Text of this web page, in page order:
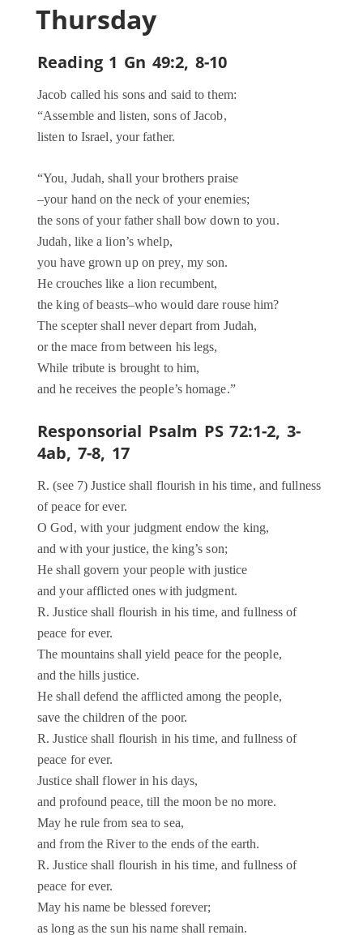
Thursday
Reading 1 Gn 49:2, 8-10
Jacob called his sons and said to them:
“Assemble and listen, sons of Jacob,
listen to Israel, your father.
“You, Judah, shall your brothers praise
–your hand on the neck of your enemies;
the sons of your father shall bow down to you.
Judah, like a lion’s whelp,
you have grown up on prey, my son.
He crouches like a lion recumbent,
the king of beasts–who would dare rouse him?
The scepter shall never depart from Judah,
or the mace from between his legs,
While tribute is brought to him,
and he receives the people’s homage.”
Responsorial Psalm PS 72:1-2, 3-
4ab, 7-8, 17
R. (see 7) Justice shall flourish in his time, and fullness
of peace for ever.
O God, with your judgment endow the king,
and with your justice, the king’s son;
He shall govern your people with justice
and your afflicted ones with judgment.
R. Justice shall flourish in his time, and fullness of
peace for ever.
The mountains shall yield peace for the people,
and the hills justice.
He shall defend the afflicted among the people,
save the children of the poor.
R. Justice shall flourish in his time, and fullness of
peace for ever.
Justice shall flower in his days,
and profound peace, till the moon be no more.
May he rule from sea to sea,
and from the River to the ends of the earth.
R. Justice shall flourish in his time, and fullness of
peace for ever.
May his name be blessed forever;
as long as the sun his name shall remain.